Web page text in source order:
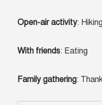
Open-air activity: Hiking
With friends: Eating
Family gathering: